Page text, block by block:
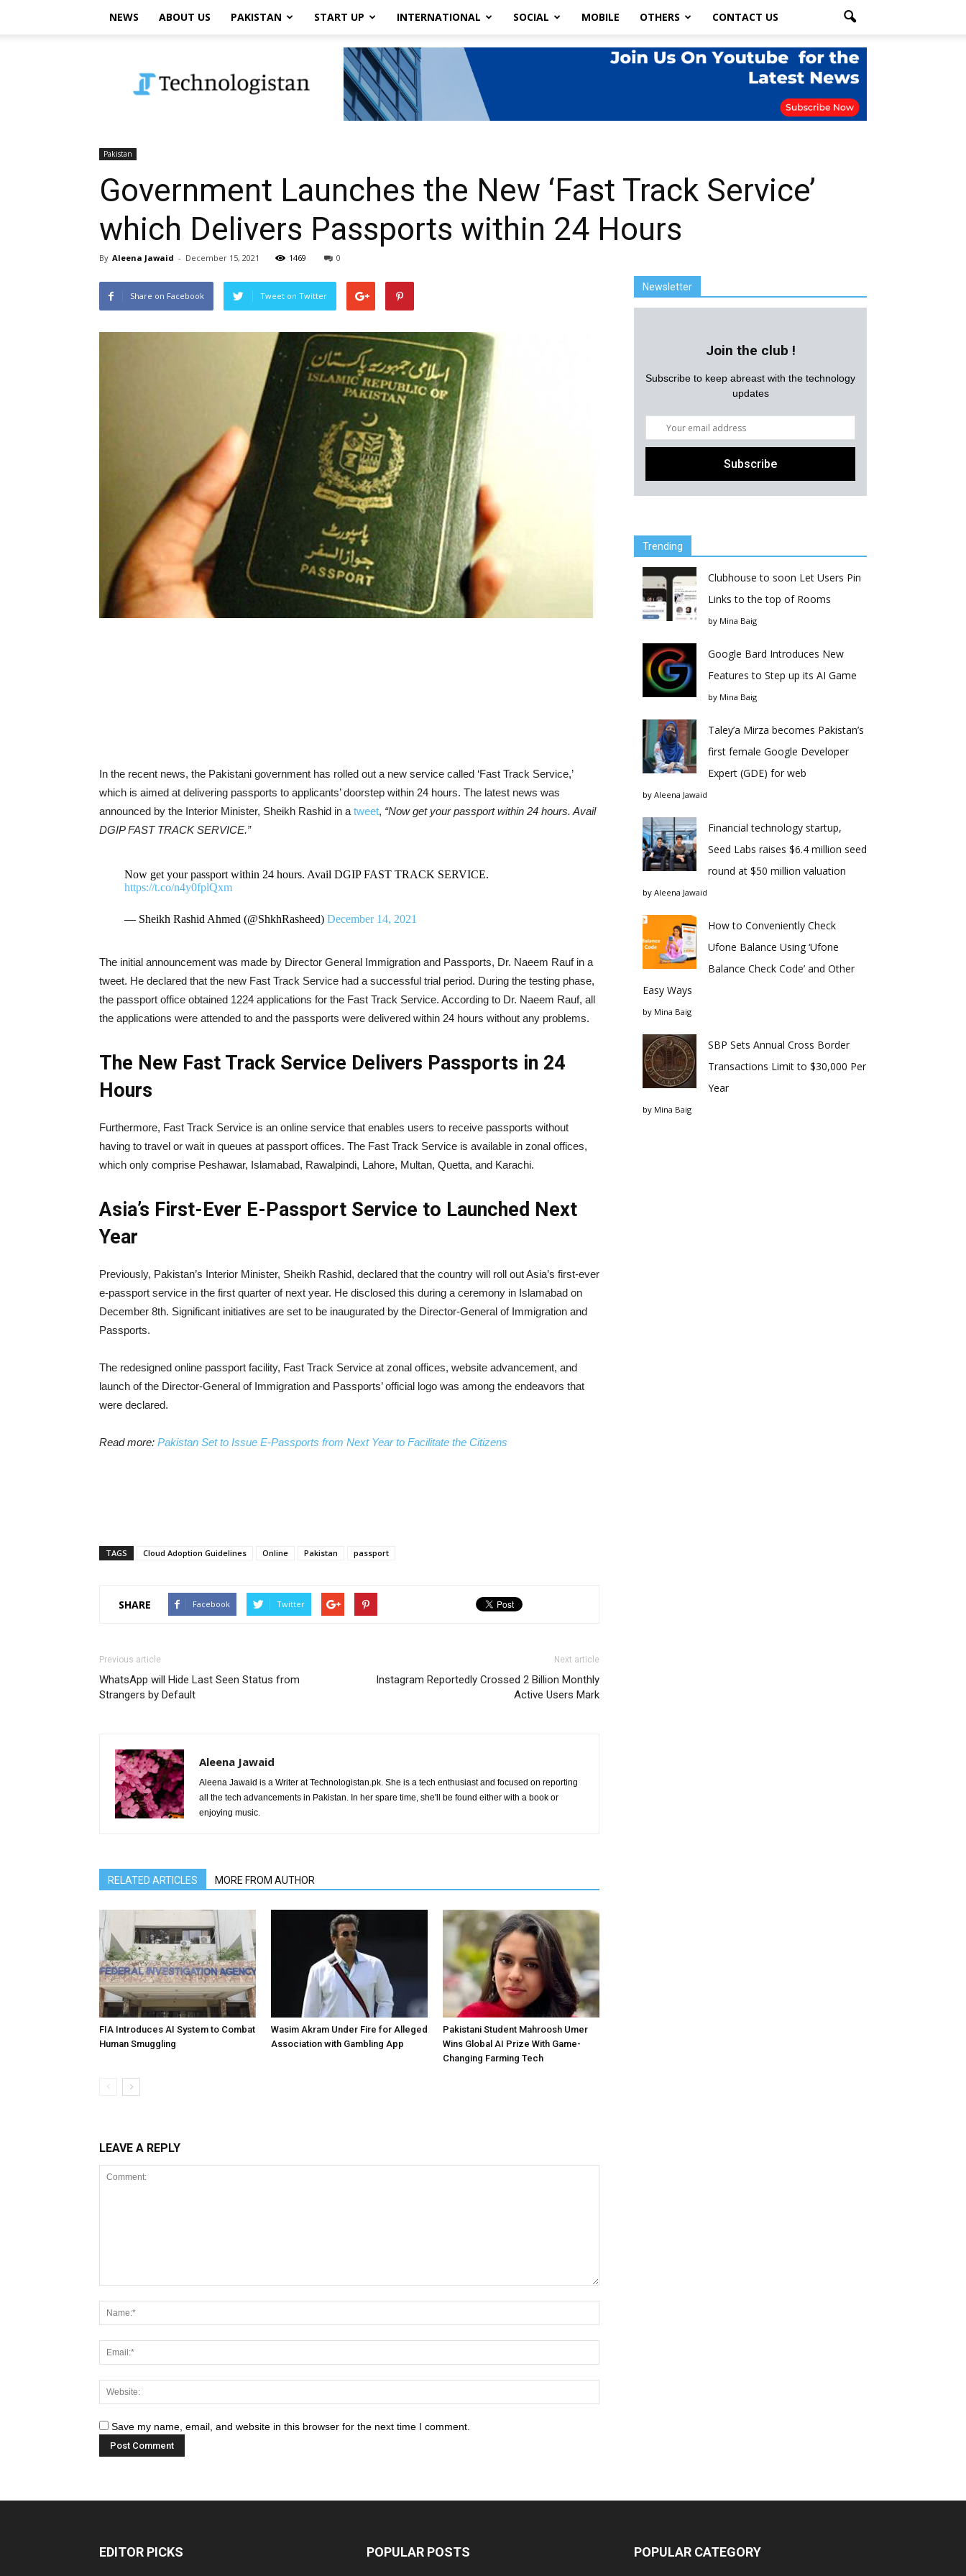
NEWS ABOUT US PAKISTAN START UP INTERNATIONAL SOCIAL MOBILE OTHERS CONTACT US
Pakistan
Government Launches the New ‘Fast Track Service’
which Delivers Passports within 24 Hours
By Aleena Jawaid - December 15, 2021 1469 0
Share on Facebook Tweet on Twitter
In the recent news, the Pakistani government has rolled out a new service called ‘Fast Track Service,’
which is aimed at delivering passports to applicants’ doorstep within 24 hours. The latest news was
announced by the Interior Minister, Sheikh Rashid in a tweet, “Now get your passport within 24 hours. Avail
DGIP FAST TRACK SERVICE.”
Now get your passport within 24 hours. Avail DGIP FAST TRACK SERVICE.
https://t.co/n4y0fplQxm
— Sheikh Rashid Ahmed (@ShkhRasheed) December 14, 2021
The initial announcement was made by Director General Immigration and Passports, Dr. Naeem Rauf in a
tweet. He declared that the new Fast Track Service had a successful trial period. During the testing phase,
the passport office obtained 1224 applications for the Fast Track Service. According to Dr. Naeem Rauf, all
the applications were attended to and the passports were delivered within 24 hours without any problems.
The New Fast Track Service Delivers Passports in 24
Hours
Furthermore, Fast Track Service is an online service that enables users to receive passports without
having to travel or wait in queues at passport offices. The Fast Track Service is available in zonal offices,
which only comprise Peshawar, Islamabad, Rawalpindi, Lahore, Multan, Quetta, and Karachi.
Asia’s First-Ever E-Passport Service to Launched Next
Year
Previously, Pakistan’s Interior Minister, Sheikh Rashid, declared that the country will roll out Asia’s first-ever
e-passport service in the first quarter of next year. He disclosed this during a ceremony in Islamabad on
December 8th. Significant initiatives are set to be inaugurated by the Director-General of Immigration and
Passports.
The redesigned online passport facility, Fast Track Service at zonal offices, website advancement, and
launch of the Director-General of Immigration and Passports’ official logo was among the endeavors that
were declared.
Read more: Pakistan Set to Issue E-Passports from Next Year to Facilitate the Citizens
TAGS Cloud Adoption Guidelines Online Pakistan passport
SHARE Facebook Twitter
Previous article
WhatsApp will Hide Last Seen Status from
Strangers by Default
Next article
Instagram Reportedly Crossed 2 Billion Monthly
Active Users Mark
Aleena Jawaid
Aleena Jawaid is a Writer at Technologistan.pk. She is a tech enthusiast and focused on reporting
all the tech advancements in Pakistan. In her spare time, she'll be found either with a book or
enjoying music.
RELATED ARTICLES MORE FROM AUTHOR
FIA Introduces AI System to Combat
Human Smuggling
Wasim Akram Under Fire for Alleged
Association with Gambling App
Pakistani Student Mahroosh Umer
Wins Global AI Prize With Game-
Changing Farming Tech
LEAVE A REPLY
Save my name, email, and website in this browser for the next time I comment.
Newsletter
Join the club !
Subscribe to keep abreast with the technology
updates
Trending
Clubhouse to soon Let Users Pin
Links to the top of Rooms
by Mina Baig
Google Bard Introduces New
Features to Step up its AI Game
by Mina Baig
Taley’a Mirza becomes Pakistan’s
first female Google Developer
Expert (GDE) for web
by Aleena Jawaid
Financial technology startup,
Seed Labs raises $6.4 million seed
round at $50 million valuation
by Aleena Jawaid
How to Conveniently Check
Ufone Balance Using ‘Ufone
Balance Check Code’ and Other
Easy Ways
by Mina Baig
SBP Sets Annual Cross Border
Transactions Limit to $30,000 Per
Year
by Mina Baig
EDITOR PICKS POPULAR POSTS POPULAR CATEGORY